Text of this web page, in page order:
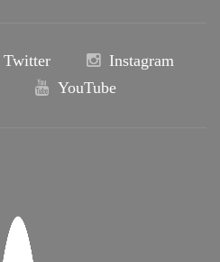
Twitter
Instagram
YouTube